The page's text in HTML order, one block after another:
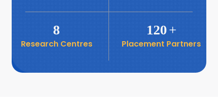
6
Book launch: “प्रादेशिक विषमतेचा नवा
26
Business Relations
8
Research Centres
120+
Placement Partners